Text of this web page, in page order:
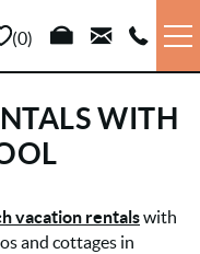
0
WITH
vacation rentalswith
and cottages in